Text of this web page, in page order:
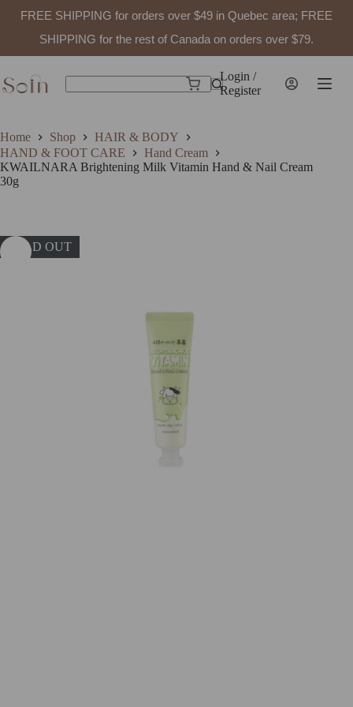
FREE SHIPPING for orders over $49 in Quebec area; FREE
SHIPPING for the rest of Canada on orders over $79.
to
content
Shopping
Login /
Register
Home Shop
HAIR & BODY
HAND & FOOT CARE
Hand Cream
KWAILNARA Brightening Milk Vitamin Hand & Nail Cream
30g
SOLD OUT